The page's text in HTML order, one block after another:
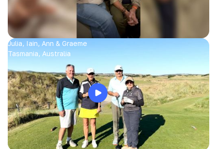
Julia, Iain, Ann & Graeme
Tasmania, Australia